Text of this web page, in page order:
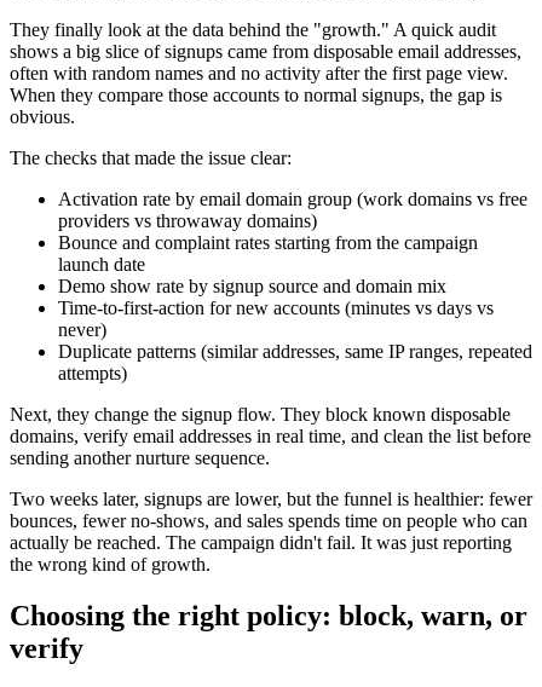
They finally look at the data behind the "growth." A quick audit
shows a big slice of signups came from disposable email addresses,
often with random names and no activity after the first page view.
When they compare those accounts to normal signups, the gap is
obvious.
The checks that made the issue clear:
Activation rate by email domain group (work domains vs free
providers vs throwaway domains)
Bounce and complaint rates starting from the campaign
launch date
Demo show rate by signup source and domain mix
Time-to-first-action for new accounts (minutes vs days vs
never)
Duplicate patterns (similar addresses, same IP ranges, repeated
attempts)
Next, they change the signup flow. They block known disposable
domains, verify email addresses in real time, and clean the list before
sending another nurture sequence.
Two weeks later, signups are lower, but the funnel is healthier: fewer
bounces, fewer no-shows, and sales spends time on people who can
actually be reached. The campaign didn't fail. It was just reporting
the wrong kind of growth.
Choosing the right policy: block, warn, or
verify